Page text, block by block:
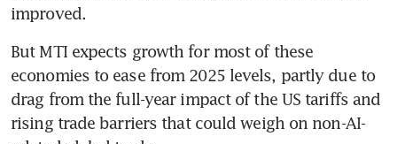
improved.
But MTI expects growth for most of these
economies to ease from 2025 levels, partly due to
drag from the full-year impact of the US tariffs and
rising trade barriers that could weigh on non-AI-